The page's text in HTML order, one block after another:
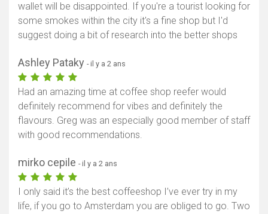
wallet will be disappointed. If you're a tourist looking for
some smokes within the city it's a fine shop but I'd
suggest doing a bit of research into the better shops
Ashley Pataky - il y a 2 ans
Had an amazing time at coffee shop reefer would
definitely recommend for vibes and definitely the
flavours. Greg was an especially good member of staff
with good recommendations.
mirko cepile - il y a 2 ans
I only said it’s the best coffeeshop I’ve ever try in my
life, if you go to Amsterdam you are obliged to go. Two